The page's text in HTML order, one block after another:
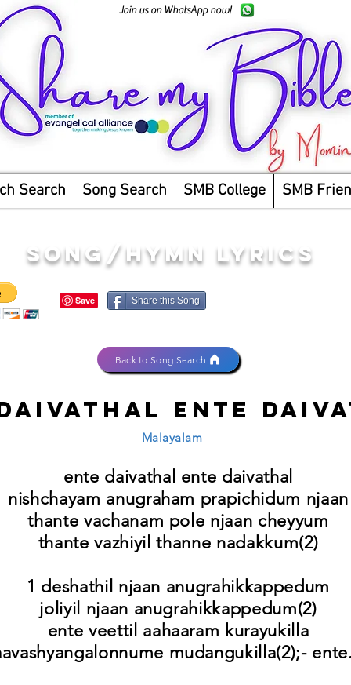
Join us on WhatsApp now!
Search Song Search SMB College SMB
song/hymn lyrics
Share this Song
Back to Song Search
ente
Malayalam
ente daivathal ente daivathal
nishchayam anugraham prapichidum njaan
thante vachanam pole njaan cheyyum
thante vazhiyil thanne nadakkum(2)
1 deshathil njaan anugrahikkappedum
joliyil njaan anugrahikkappedum(2)
ente veettil aahaaram kurayukilla
mudangukilla(2);-